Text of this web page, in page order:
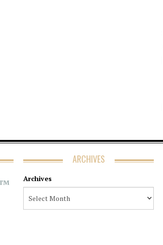
ARCHIVES
Archives